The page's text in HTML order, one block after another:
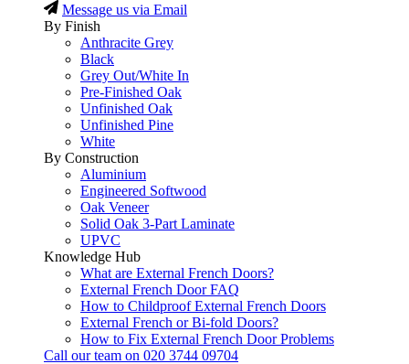
Message us via Email
By Finish
Anthracite Grey
Black
Grey Out/White In
Pre-Finished Oak
Unfinished Oak
Unfinished Pine
White
By Construction
Aluminium
Engineered Softwood
Oak Veneer
Solid Oak 3-Part Laminate
UPVC
Knowledge Hub
What are External French Doors?
External French Door FAQ
How to Childproof External French Doors
External French or Bi-fold Doors?
How to Fix External French Door Problems
Call our team on 020 3744 09704